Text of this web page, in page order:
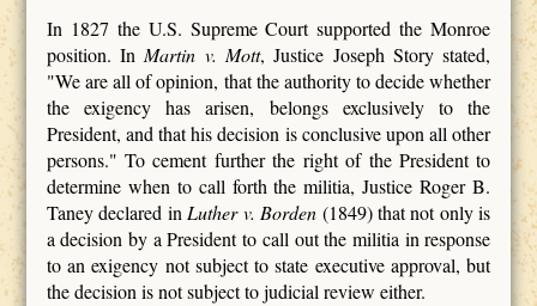
In 1827 the U.S. Supreme Court supported the Monroe
position. InMartin v. Mott, Justice Joseph Story stated,
"We are all of opinion, that the authority to decide whether
the exigency has arisen, belongs exclusively to the
President, and that his decision is conclusive upon all other
persons." To cement further the right of the President to
determine when to call forth the militia, Justice Roger B.
Taney declared inLuther v. Borden (1849) that not only is
a decision by a President to call out the militia in response
to an exigency not subject to state executive approval, but
the decision is not subject to judicial review either.